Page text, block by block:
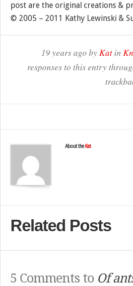
post are the original creations &
© 2005 – 2011 Kathy Lewinski &
19 years ago byKat in
responses to this entry
About the Kat
Related Posts
5 Comments to Of